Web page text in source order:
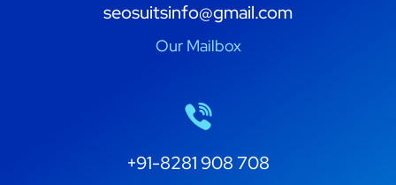
seosuitsinfo@gmail.com
Our Mailbox
+91-8281 908 708